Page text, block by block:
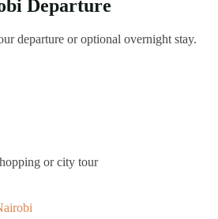
Departure
departure or optional overnight stay.
or city tour